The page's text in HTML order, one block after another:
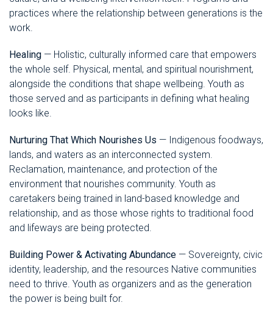
practices where the relationship between generations is the
work.
Healing — Holistic, culturally informed care that empowers
the whole self. Physical, mental, and spiritual nourishment,
alongside the conditions that shape wellbeing. Youth as
those served and as participants in defining what healing
looks like.
Nurturing That Which Nourishes Us — Indigenous foodways,
lands, and waters as an interconnected system.
Reclamation, maintenance, and protection of the
environment that nourishes community. Youth as
caretakers being trained in land-based knowledge and
relationship, and as those whose rights to traditional food
and lifeways are being protected.
Building Power & Activating Abundance — Sovereignty, civic
identity, leadership, and the resources Native communities
need to thrive. Youth as organizers and as the generation
the power is being built for.